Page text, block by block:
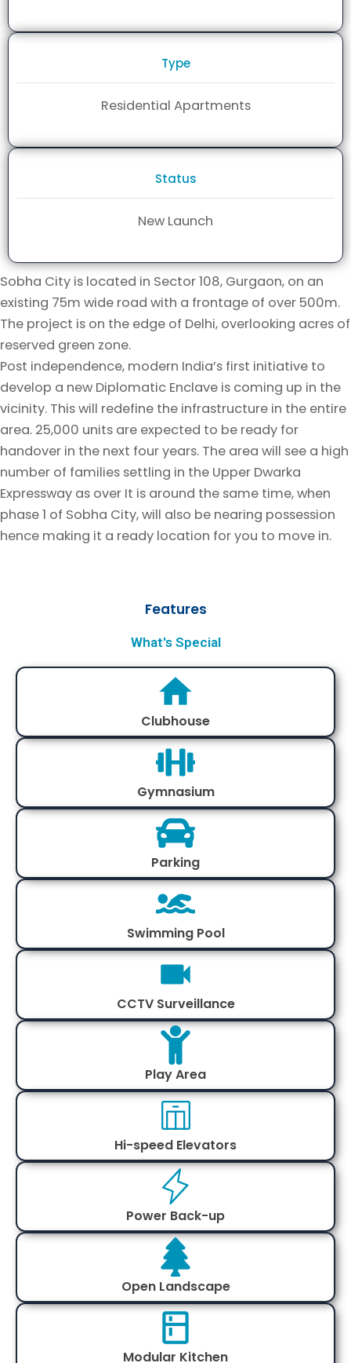
Type
Residential Apartments
Status
New Launch
Sobha City is located in Sector 108, Gurgaon, on an
existing 75m wide road with a frontage of over 500m.
The project is on the edge of Delhi, overlooking acres of
reserved green zone.
Post independence, modern India’s first initiative to
develop a new Diplomatic Enclave is coming up in the
vicinity. This will redefine the infrastructure in the entire
area. 25,000 units are expected to be ready for
handover in the next four years. The area will see a high
number of families settling in the Upper Dwarka
Expressway as over It is around the same time, when
phase 1 of Sobha City, will also be nearing possession
hence making it a ready location for you to move in.
Features
What's Special
Clubhouse
Gymnasium
Parking
Swimming Pool
CCTV Surveillance
Play Area
Hi-speed Elevators
Power Back-up
Open Landscape
Modular Kitchen